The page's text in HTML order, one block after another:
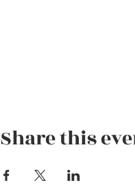
Share this